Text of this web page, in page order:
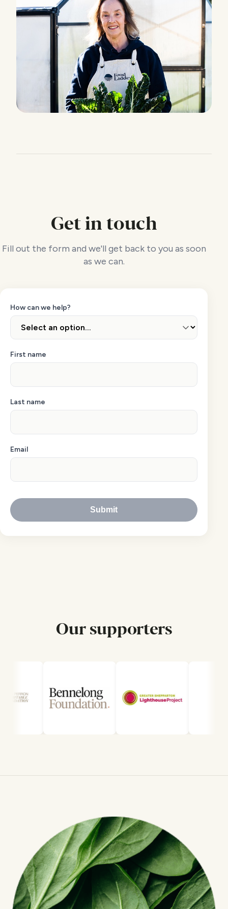
Get in touch
Fill out the form and we'll get back to you as soon
as we can.
How can we help?
First name
Last name
Email
Submit
Our supporters